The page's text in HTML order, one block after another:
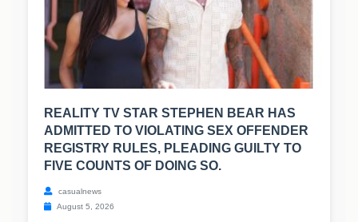
REALITY TV STAR STEPHEN BEAR HAS
ADMITTED TO VIOLATING SEX OFFENDER
REGISTRY RULES, PLEADING GUILTY TO
FIVE COUNTS OF DOING SO.
casualnews
August 5, 2026